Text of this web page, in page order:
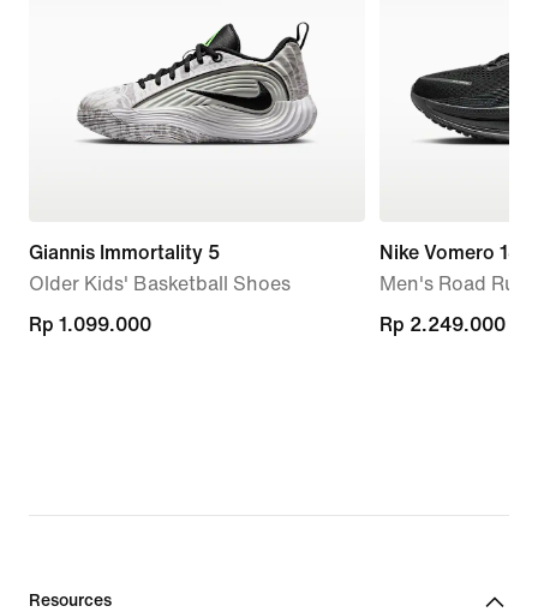
Giannis Immortality 5
Older Kids' Basketball Shoes
Rp 1.099.000
Rp 1.099.000
Nike Vomero 18
Men's Road
Rp 2.249.000
Rp 2.249.000
Resources